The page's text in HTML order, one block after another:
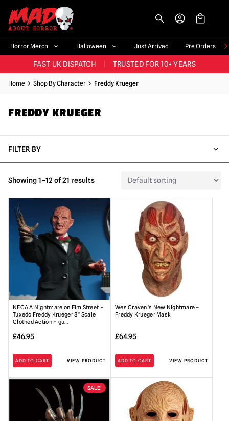
Horror Merch Halloween Just Arrived Pre Orders
BIGGEST & BEST RANGE IN THE UK 60,000+ HAPPY CUSTOMERS
FAST UK DISPATCH TRUSTED FOR 10+ YEARS
NEW HORROR MERCH LANDING WEEKLY
BIGGEST & BEST RANGE IN THE UK
Home Shop By Character Freddy Krueger
FREDDY KRUEGER
FILTER BY
Showing 1–12 of 21 results
NECA A Nightmare on Elm Street –
Tuxedo Freddy Krueger 8″ Scale
Clothed Action Figu…
£46.95
ADD TO CART VIEW PRODUCT
Wes Craven’s New Nightmare –
Freddy Krueger Mask
£64.95
ADD TO CART VIEW PRODUCT
SALE!